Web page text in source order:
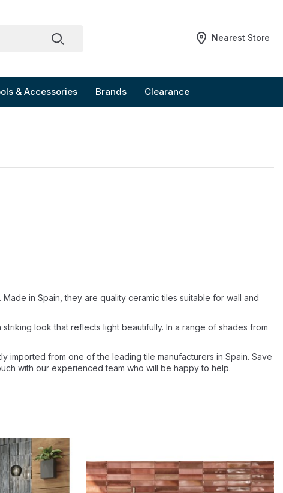
Nearest Store
& Accessories Brands Clearance
in Spain, they are quality ceramic tiles suitable for wall and
look that reflects light beautifully. In a range of shades from
from one of the leading tile manufacturers in Spain. Save
with our experienced team who will be happy to help.